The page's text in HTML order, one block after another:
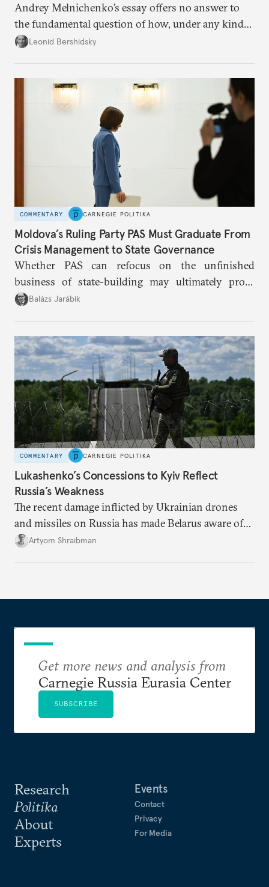
Andrey Melnichenko’s essay offers no answer to
the fundamental question of how, under any kind
of negotiated settlement, Europe can protect itself
Leonid Bershidsky
COMMENTARY CARNEGIE POLITIKA
Moldova’s Ruling Party PAS Must Graduate From
Crisis Management to State Governance
Whether PAS can refocus on the unfinished
business of state-building may ultimately prove
more consequential for Moldova’s European future
Balázs Jarábik
COMMENTARY CARNEGIE POLITIKA
Lukashenko’s Concessions to Kyiv Reflect
Russia’s Weakness
The recent damage inflicted by Ukrainian drones
and missiles on Russia has made Belarus aware of
its own vulnerabilities—and surprisingly amenable
Artyom Shraibman
Research
Politika
About
Experts
Events
Contact
Privacy
For Media
Get more news and analysis from
Carnegie Russia Eurasia Center
SUBSCRIBE